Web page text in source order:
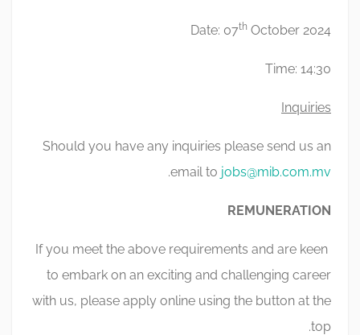
Date: 07th October 2024
Time: 14:30
Inquiries
Should you have any inquiries please send us an
email to jobs@mib.com.mv
.
REMUNERATION
If you meet the above requirements and are keen
to embark on an exciting and challenging career
with us, please apply online using the button at the
top.